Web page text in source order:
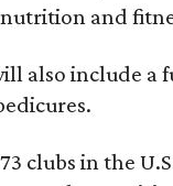
and
also include a
clubs in the